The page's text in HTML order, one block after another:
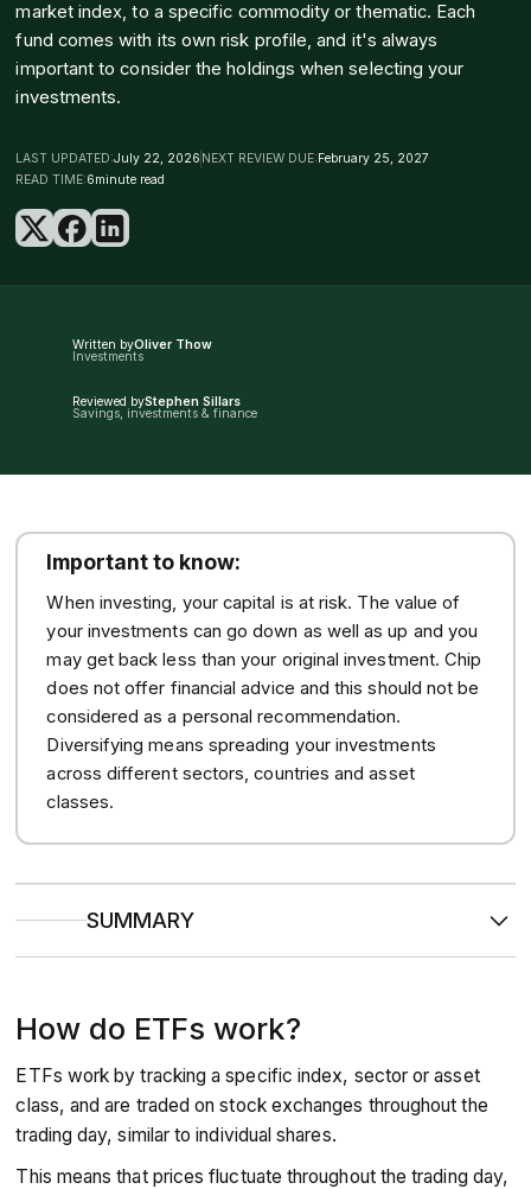
market index, to a specific commodity or thematic. Each
fund comes with its own risk profile, and it's always
important to consider the holdings when selecting your
investments.
LAST UPDATED:July 22, 2026 NEXT REVIEW DUE:February 25, 2027
READ TIME:6minute read
Written byOliver Thow
Investments
Reviewed byStephen Sillars
Savings, investments & finance
Important to know:
When investing, your capital is at risk. The value of
your investments can go down as well as up and you
may get back less than your original investment. Chip
does not offer financial advice and this should not be
considered as a personal recommendation.
Diversifying means spreading your investments
across different sectors, countries and asset
classes.
SUMMARY
Theytrack specific indices, sectors, or themes
are usually passively managed to mirror market
Prices move in real timeduring market hours, offering
transparency, flexibility, and typically lower fees than
mutual funds.
How do ETFs work?
ETFs work by tracking a specific index, sector or asset
class, and are traded on stock exchanges throughout the
trading day, similar to individual shares.
This means that prices fluctuate throughout the trading day,